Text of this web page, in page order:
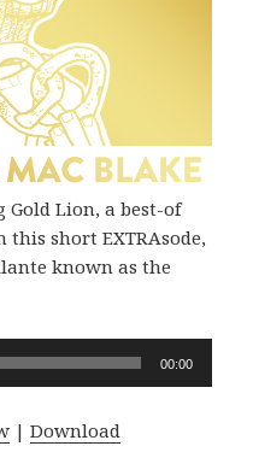
Gold Lion, a best-of
this short EXTRAsode,
known as the
00:00
|Download